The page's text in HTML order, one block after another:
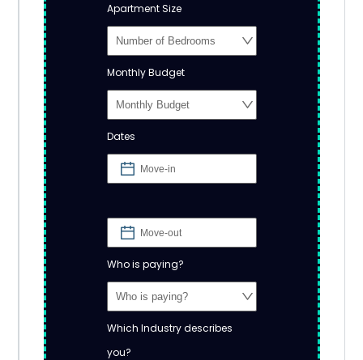
Apartment Size
Monthly Budget
Dates
Who is paying?
Which Industry describes
you?